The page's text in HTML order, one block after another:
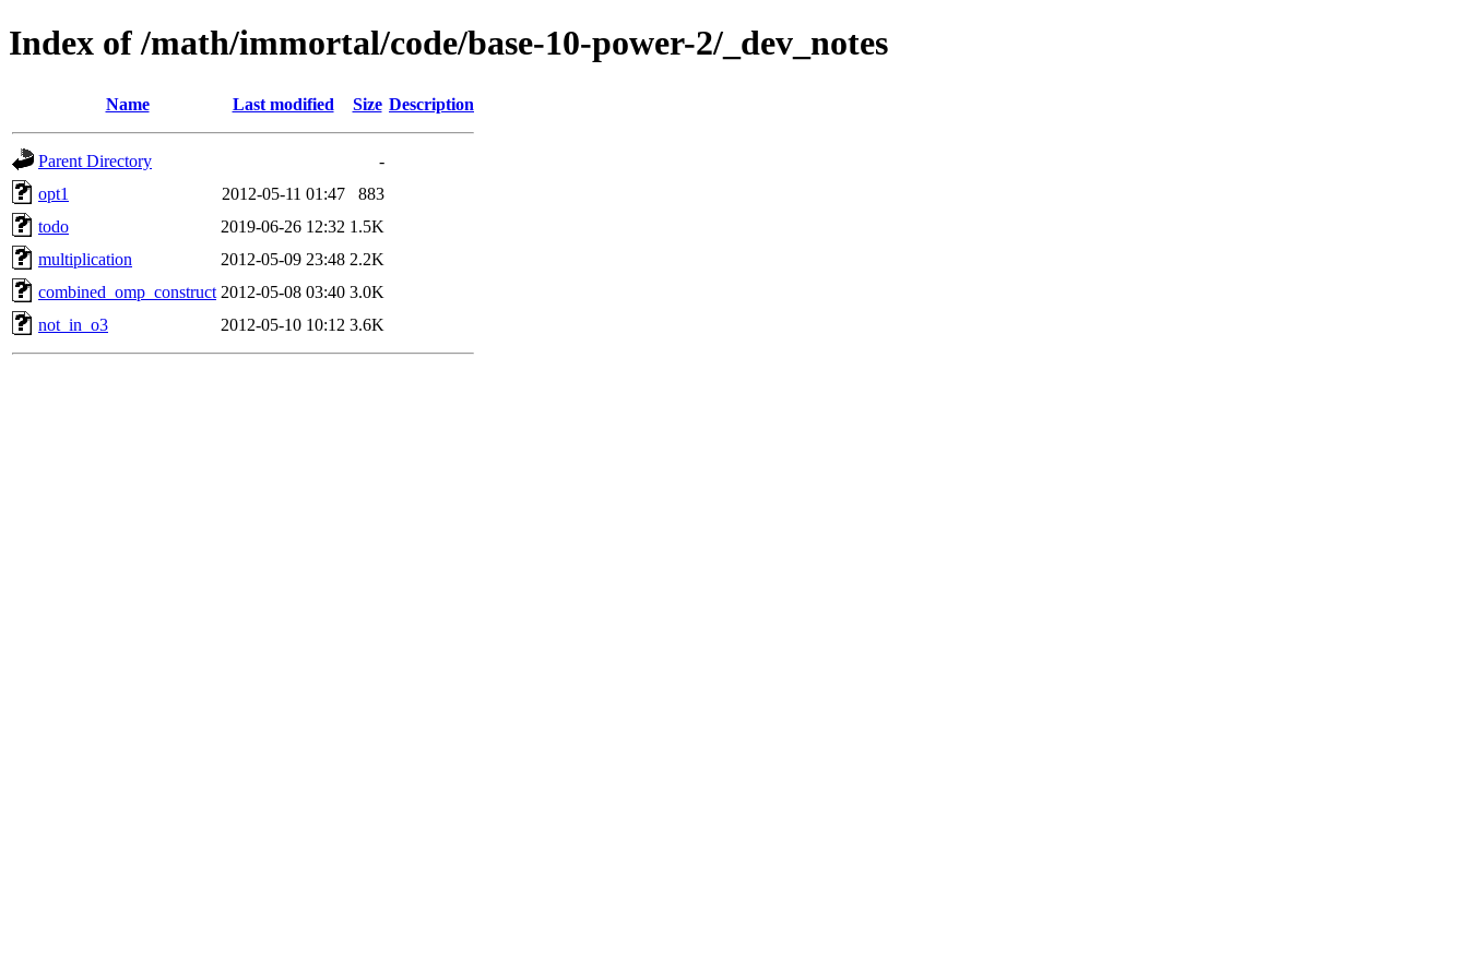
Index of /math/immortal/code/base-10-power-2/_dev_notes
Name Last modified Size Description
Parent Directory
-
opt1
2012-05-11 01:47
883
todo
2019-06-26 12:32 1.5K
multiplication
2012-05-09 23:48 2.2K
combined_omp_construct 2012-05-08 03:40 3.0K
not_in_o3
2012-05-10 10:12 3.6K